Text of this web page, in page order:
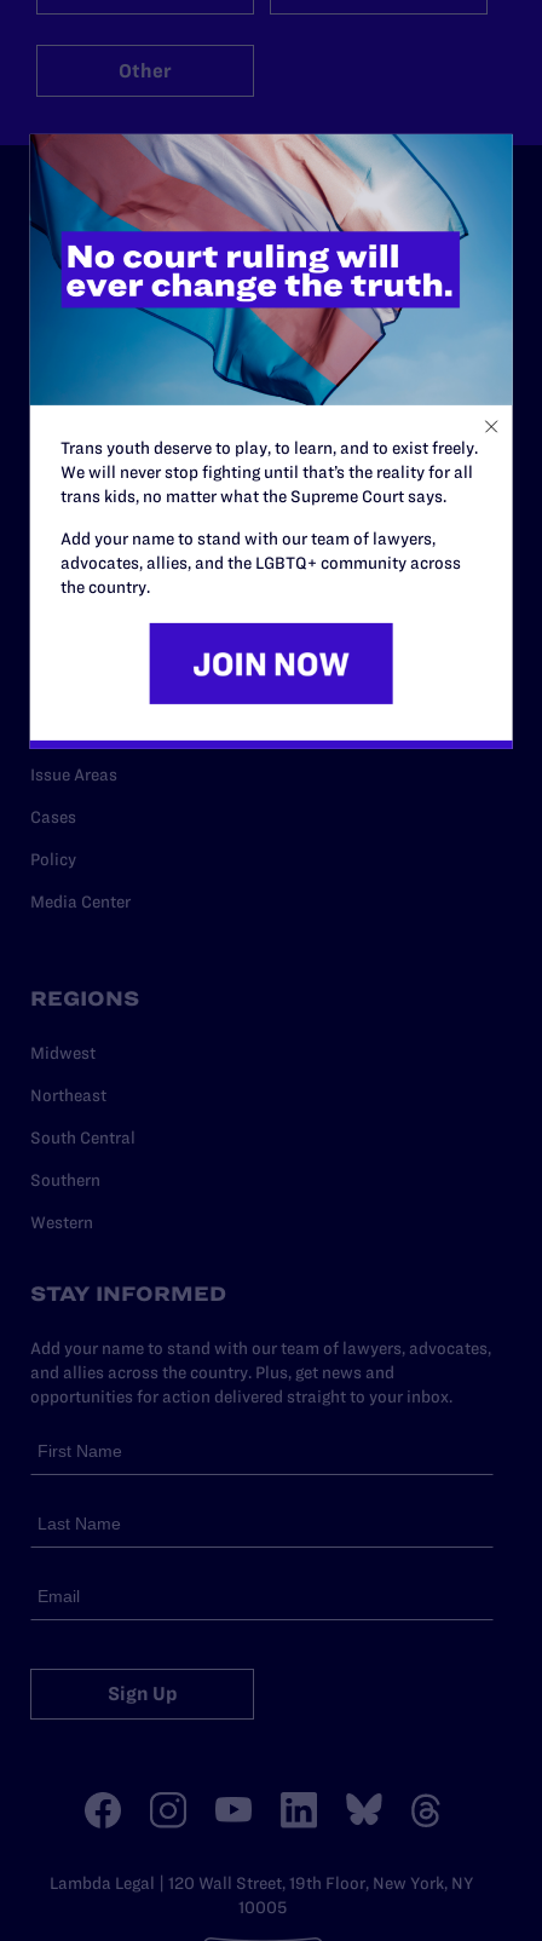
Other
ABOUT
History
Governance & Financials
Code of Conduct
Staff
Contact
Careers
Privacy Policy
Issue Areas
Cases
Policy
Media Center
REGIONS
Midwest
Northeast
South Central
Southern
Western
STAY INFORMED
Add your name to stand with our team of lawyers, advocates,
and allies across the country. Plus, get news and
opportunities for action delivered straight to your inbox.
Sign Up
Lambda Legal | 120 Wall Street, 19th Floor, New York, NY
10005
Trans youth deserve to play, to learn, and to exist freely.
We will never stop fighting until that’s the reality for all
trans kids, no matter what the Supreme Court says.
Add your name to stand with our team of lawyers,
advocates, allies, and the LGBTQ+ community across
the country.